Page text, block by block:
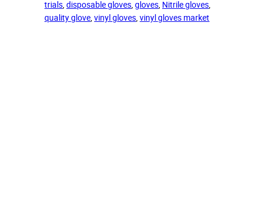
trials, disposable gloves, gloves, Nitrile gloves
quality glove, vinyl gloves, vinyl gloves market